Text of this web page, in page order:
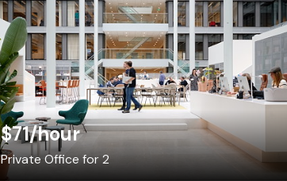
$71/hour
Private Office for 2